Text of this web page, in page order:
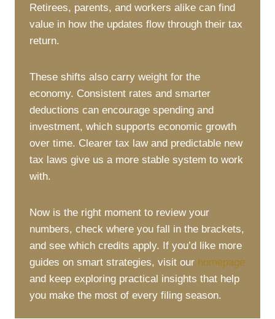
Retirees, parents, and workers alike can find
value in how the updates flow through their tax
return.
These shifts also carry weight for the
economy. Consistent rates and smarter
deductions can encourage spending and
investment, which supports economic growth
over time. Clearer tax law and predictable new
tax laws give us a more stable system to work
with.
Now is the right moment to review your
numbers, check where you fall in the brackets,
and see which credits apply. If you’d like more
guides on smart strategies, visit our homepage
and keep exploring practical insights that help
you make the most of every filing season.